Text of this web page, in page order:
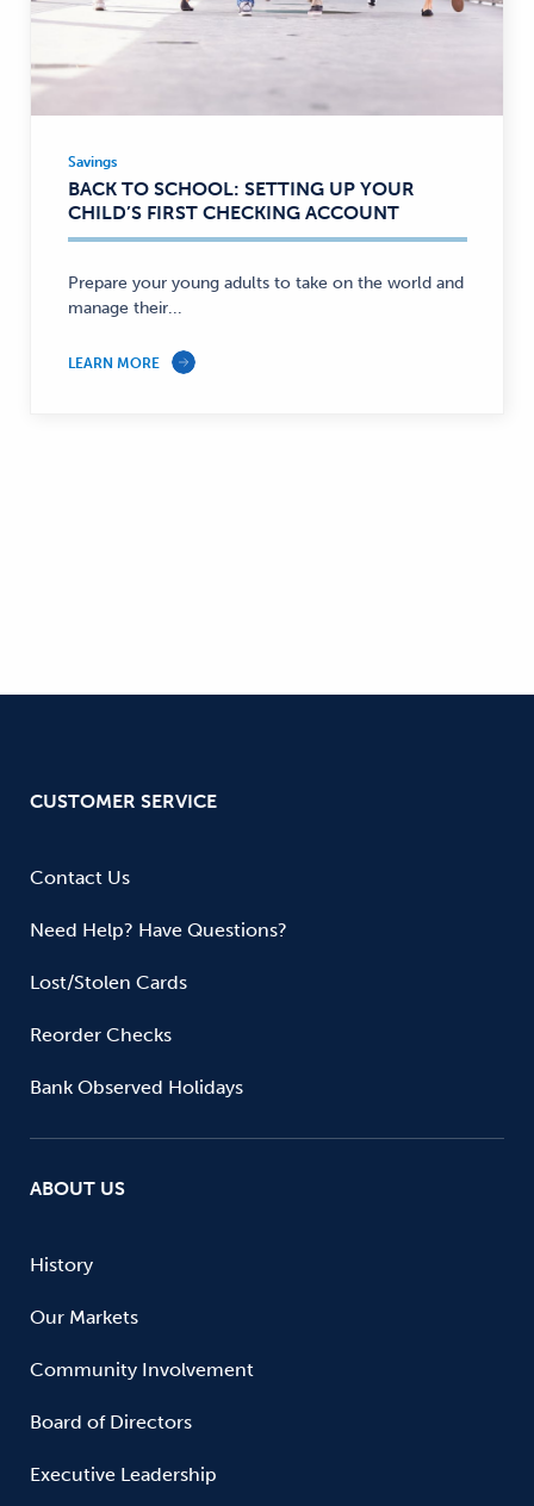
Savings
—
Savings
BACK TO SCHOOL: SETTING UP YOUR
CHILD’S FIRST CHECKING ACCOUNT
Prepare your young adults to take on the world and
manage their...
LEARN MORE
CUSTOMER SERVICE
Contact Us
Need Help? Have Questions?
Lost/Stolen Cards
Reorder Checks
Bank Observed Holidays
ABOUT US
History
Our Markets
Community Involvement
Board of Directors
Executive Leadership